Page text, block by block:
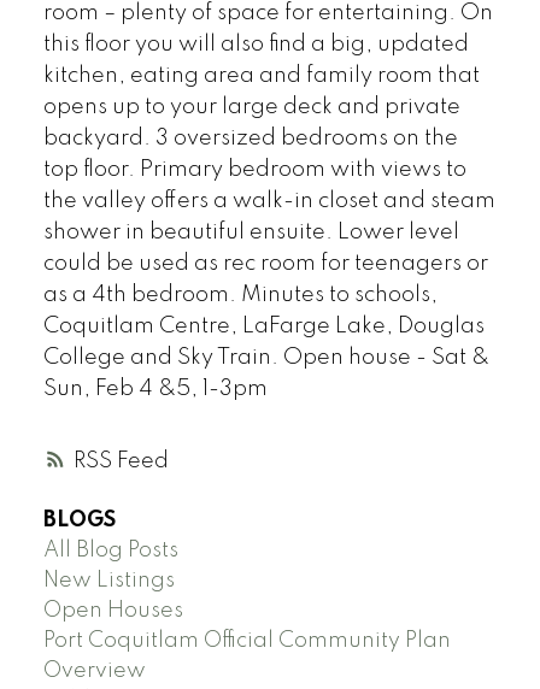
RSS
room – plenty of space for entertaining. On
this floor you will also find a big, updated
kitchen, eating area and family room that
opens up to your large deck and private
backyard. 3 oversized bedrooms on the
top floor. Primary bedroom with views to
the valley offers a walk-in closet and steam
shower in beautiful ensuite. Lower level
could be used as rec room for teenagers or
as a 4th bedroom. Minutes to schools,
Coquitlam Centre, LaFarge Lake, Douglas
College and Sky Train. Open house - Sat &
Sun, Feb 4 &5, 1-3pm
BLOGS
All Blog Posts
New Listings
Open Houses
Port Coquitlam Official Community Plan
Overview